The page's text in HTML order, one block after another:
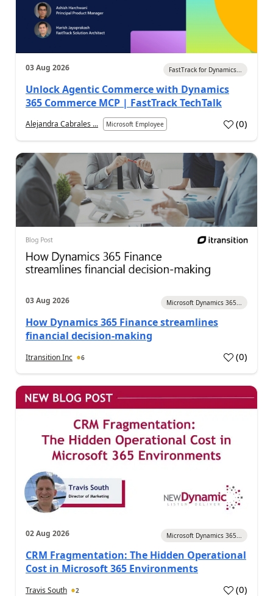
03 Aug 2026 FastTrack for Dynamics...
Unlock Agentic Commerce with Dynamics
365 Commerce MCP | FastTrack TechTalk
Alejandra Cabrales ... Microsoft Employee (0)
03 Aug 2026 Microsoft Dynamics 365...
How Dynamics 365 Finance streamlines
financial decision-making
Itransition Inc 6 (0)
02 Aug 2026 Microsoft Dynamics 365...
CRM Fragmentation: The Hidden Operational
Cost in Microsoft 365 Environments
Travis South 2 (0)